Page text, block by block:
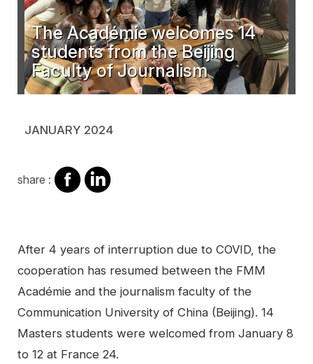
The Académie welcomes 14
students from the Beijing
Faculty of Journalism
JANUARY 2024
share : share
on
share
on
Contenu
After 4 years of interruption due to COVID, the
cooperation has resumed between the FMM
Académie and the journalism faculty of the
Communication University of China (Beijing). 14
Masters students were welcomed from January 8
to 12 at France 24.